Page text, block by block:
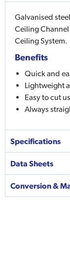
Galvanised
Ceiling
Ceiling System.
Benefits
Quick and
Lightweight
Easy to cut
Always
Specifications
Data Sheets
Conversion &